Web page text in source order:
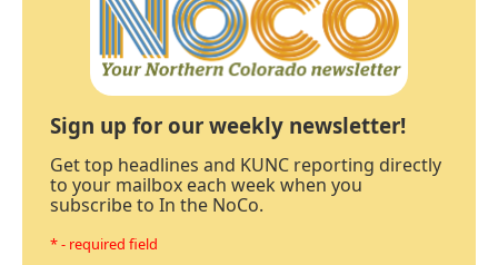
Sign up for our weekly newsletter!
Get top headlines and KUNC reporting directly
to your mailbox each week when you
subscribe to In the NoCo.
* - required field